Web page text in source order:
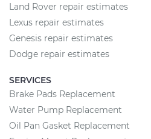
Land Rover repair estimates
Lexus repair estimates
Genesis repair estimates
Dodge repair estimates
SERVICES
Brake Pads Replacement
Water Pump Replacement
Oil Pan Gasket Replacement